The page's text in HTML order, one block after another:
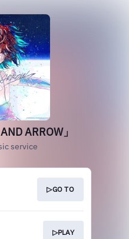
ARROW」
service
▷GO TO
▷PLAY